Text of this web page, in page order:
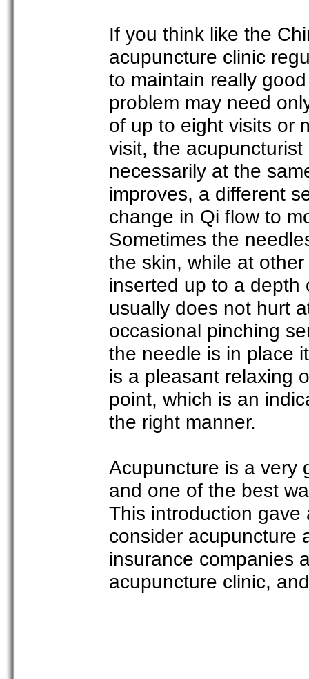
If you think like the
acupuncture clinic
to maintain really
problem may need
of up to eight visits or
visit, the
necessarily at the
improves, a different
change in Qi flow to
Sometimes the
the skin, while at
inserted up to a
usually does not hurt
occasional pinching
the needle is in place
is a pleasant relaxing
point, which is an
the right manner.
Acupuncture is a very
and one of the best
This introduction
consider acupuncture
insurance companies
acupuncture clinic,